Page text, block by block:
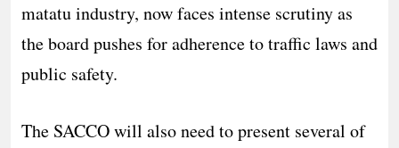
matatu industry, now faces intense scrutiny as
the board pushes for adherence to traffic laws and
public safety.
The SACCO will also need to present several of